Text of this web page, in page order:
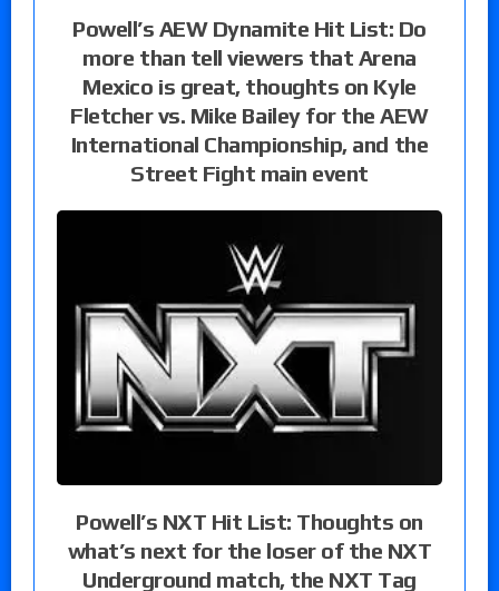
Powell’s AEW Dynamite Hit List: Do
more than tell viewers that Arena
Mexico is great, thoughts on Kyle
Fletcher vs. Mike Bailey for the AEW
International Championship, and the
Street Fight main event
Powell’s NXT Hit List: Thoughts on
what’s next for the loser of the NXT
Underground match, the NXT Tag